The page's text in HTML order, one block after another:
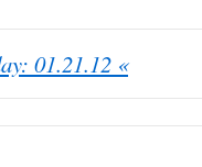
01.21.12 «